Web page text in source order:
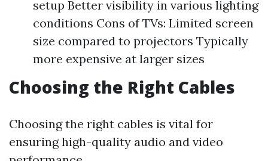
setup Better visibility in various lighting
conditions Cons of TVs: Limited screen
size compared to projectors Typically
more expensive at larger sizes
Choosing the Right Cables
Choosing the right cables is vital for
ensuring high-quality audio and video